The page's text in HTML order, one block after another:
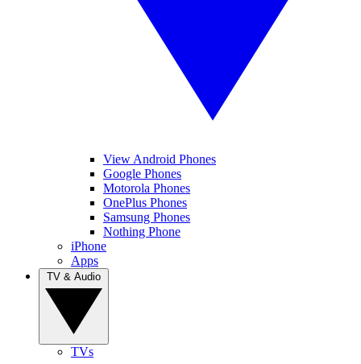
View Android Phones
Google Phones
Motorola Phones
OnePlus Phones
Samsung Phones
Nothing Phone
iPhone
Apps
TVs